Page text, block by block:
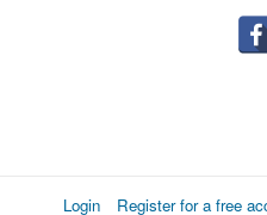
Login Register for a free